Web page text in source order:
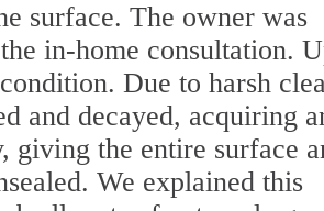
surface. The owner was
in-home consultation.
Due to harsh
and decayed, acquiring
giving the entire surface
We explained this